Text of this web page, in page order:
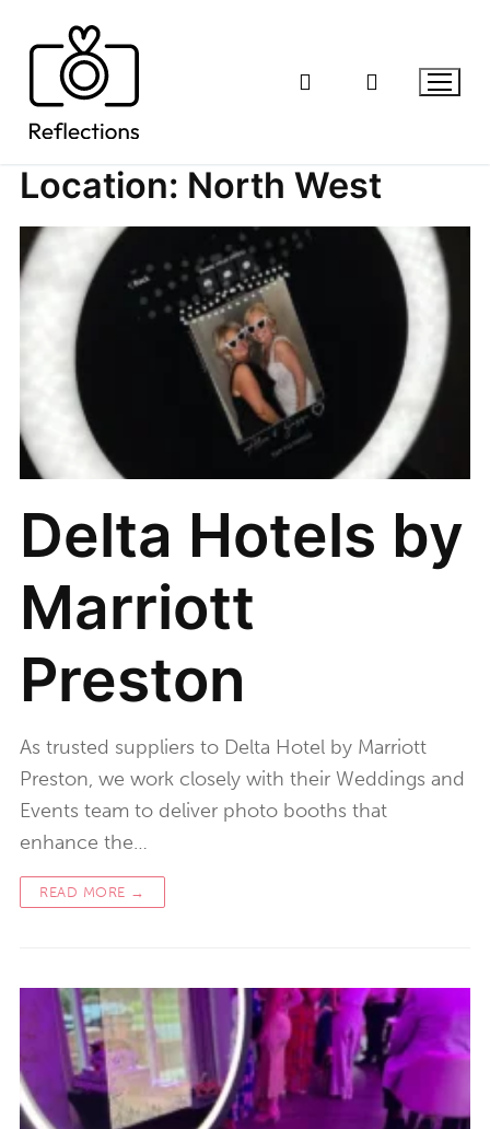
content
Location: North West
Delta Hotels by
Marriott
Preston
As trusted suppliers to Delta Hotel by Marriott
Preston, we work closely with their Weddings and
Events team to deliver photo booths that
enhance the…
READ MORE →